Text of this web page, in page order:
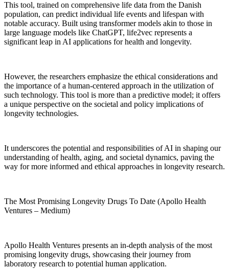
This tool, trained on comprehensive life data from the Danish
population, can predict individual life events and lifespan with
notable accuracy. Built using transformer models akin to those in
large language models like ChatGPT, life2vec represents a
significant leap in AI applications for health and longevity.
However, the researchers emphasize the ethical considerations and
the importance of a human-centered approach in the utilization of
such technology. This tool is more than a predictive model; it offers
a unique perspective on the societal and policy implications of
longevity technologies.
It underscores the potential and responsibilities of AI in shaping our
understanding of health, aging, and societal dynamics, paving the
way for more informed and ethical approaches in longevity research.
The Most Promising Longevity Drugs To Date (Apollo Health
Ventures – Medium)
Apollo Health Ventures presents an in-depth analysis of the most
promising longevity drugs, showcasing their journey from
laboratory research to potential human application.